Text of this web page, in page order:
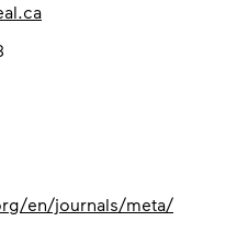
en/journals/meta/